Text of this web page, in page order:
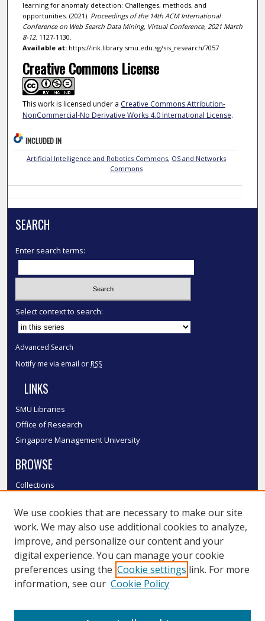
learning for anomaly detection: Challenges, methods, and
opportunities. (2021). Proceedings of the 14th ACM International
Conference on Web Search Data Mining, Virtual Conference, 2021 March
8-12. 1127-1130.
Available at:https://ink.library.smu.edu.sg/sis_research/7057
Creative Commons License
This work is licensed under a Creative Commons Attribution-
NonCommercial-No Derivative Works 4.0 International License.
INCLUDED IN
Artificial Intelligence and Robotics Commons, OS and Networks
Commons
SEARCH
Enter search terms:
Select context to search:
Advanced Search
Notify me via email or RSS
LINKS
SMU Libraries
Office of Research
Singapore Management University
BROWSE
Collections
Authors
SMU Authors
SMU Research Areas
LINKS
We use cookies that are necessary to make our site
work. We may also use additional cookies to analyze,
improve, and personalize our content and your
digital experience. You can manage your cookie
preferences using the Cookie settings link. For more
information, see our Cookie Policy